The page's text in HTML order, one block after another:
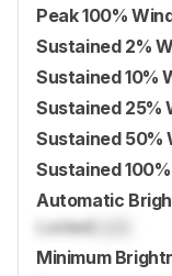
Peak 100%
Sustained 2%
Sustained 10%
Sustained 25%
Sustained 50%
Sustained
Automatic
Locked
Minimum